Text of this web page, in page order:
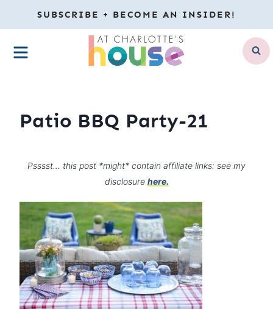
to
content
SUBSCRIBE + BECOME AN INSIDER!
MENU
Patio BBQ Party-21
Psssst… this post *might* contain affiliate links: see my
disclosure here.